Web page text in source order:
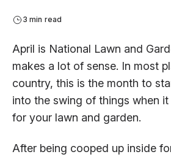
3 min read
April is National Lawn and
makes a lot of sense. In most
country, this is the month to
into the swing of things when
for your lawn and garden.
After being cooped up inside